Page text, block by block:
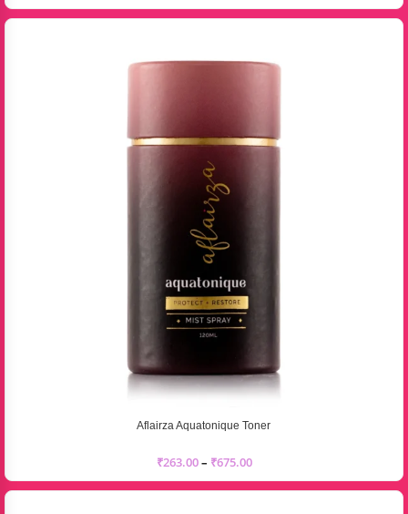
Aflairza Aquatonique Toner
₹263.00– ₹675.00